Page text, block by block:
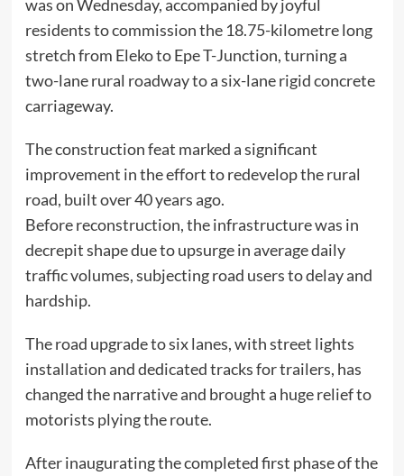
was on Wednesday, accompanied by joyful
residents to commission the 18.75-kilometre long
stretch from Eleko to Epe T-Junction, turning a
two-lane rural roadway to a six-lane rigid concrete
carriageway.
The construction feat marked a significant
improvement in the effort to redevelop the rural
road, built over 40 years ago.
Before reconstruction, the infrastructure was in
decrepit shape due to upsurge in average daily
traffic volumes, subjecting road users to delay and
hardship.
The road upgrade to six lanes, with street lights
installation and dedicated tracks for trailers, has
changed the narrative and brought a huge relief to
motorists plying the route.
After inaugurating the completed first phase of the